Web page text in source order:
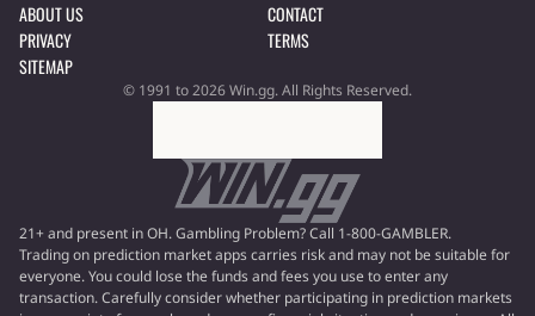
ABOUT US
CONTACT
PRIVACY
TERMS
SITEMAP
© 1991 to 2026 Win.gg. All Rights Reserved.
21+ and present in OH. Gambling Problem? Call 1-800-GAMBLER.
Trading on prediction market apps carries risk and may not be suitable for
everyone. You could lose the funds and fees you use to enter any
transaction. Carefully consider whether participating in prediction markets